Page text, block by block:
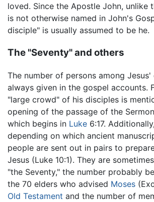
loved. Since the Apostle John, unlike
is not otherwise named in John's
disciple" is usually assumed to be he.
The "Seventy" and others
The number of persons among
always given in the gospel accounts.
"large crowd" of his disciples is
opening of the passage of the
which begins in Luke 6:17.
depending on which ancient
people are sent out in pairs to
Jesus (Luke 10:1). They are
"the Seventy," the number probably
the 70 elders who advised Moses
Old Testament and the number of